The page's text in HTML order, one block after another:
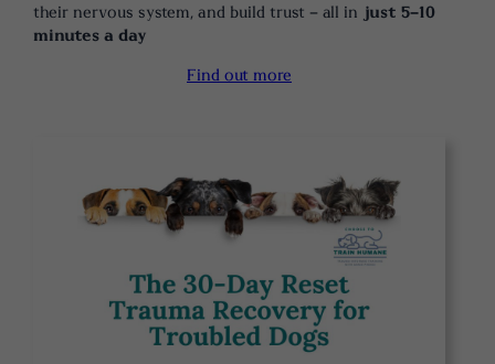
their nervous system, and build trust – all in just 5-10
minutes a day
Find out more